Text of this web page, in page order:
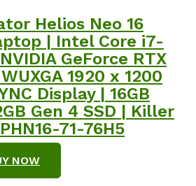
Helios Neo 16
| Intel Core i7-
GeForce RTX
1920 x 1200
Display | 16GB
Gen 4 SSD | Killer
71-76H5
NOW